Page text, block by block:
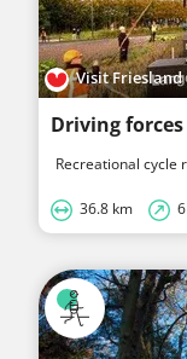
Visit Friesland
Driving forces
Recreational cycle
36.8 km